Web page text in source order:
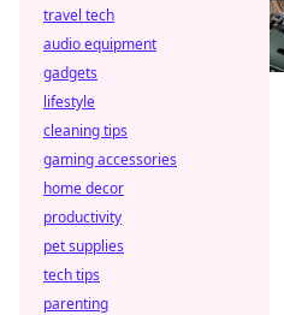
travel tech
audio equipment
gadgets
lifestyle
cleaning tips
gaming accessories
home decor
productivity
pet supplies
tech tips
parenting